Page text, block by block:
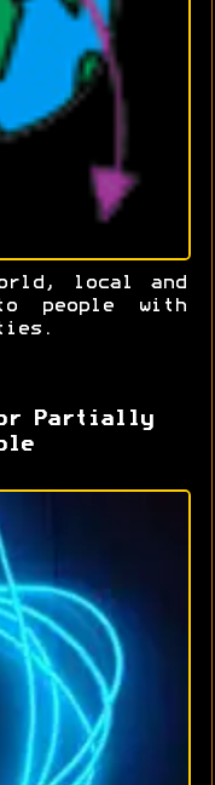
local and
people with
Partially